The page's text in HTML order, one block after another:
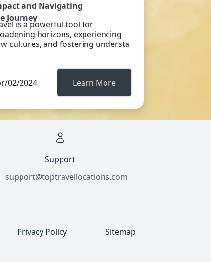
and Navigating
Journey
is a powerful tool for
horizons, experiencing
cultures, and fostering understa
02/2024 Learn More
Support
support@toptravellocations.com
Privacy Policy Sitemap